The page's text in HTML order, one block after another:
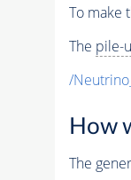
To make
The pile-
/
How
The